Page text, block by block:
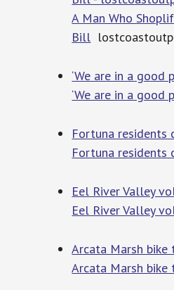
A Man Who
Bill
‘We are in a
‘We are in a
Fortuna residents
Fortuna residents
Eel River Valley
Eel River Valley
Arcata Marsh bike
Arcata Marsh bike